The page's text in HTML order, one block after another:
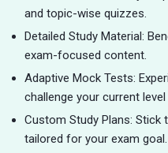
and topic-wise quizzes.
Detailed Study Material:
exam-focused content.
Adaptive Mock Tests:
challenge your current
Custom Study Plans: Stick
tailored for your exam goal.